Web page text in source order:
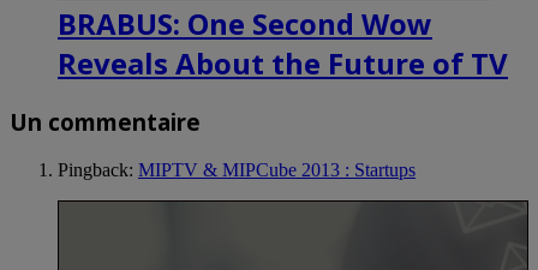
BRABUS: One Second Wow
Reveals About the Future of TV
Un commentaire
Pingback: MIPTV & MIPCube 2013 : Startups